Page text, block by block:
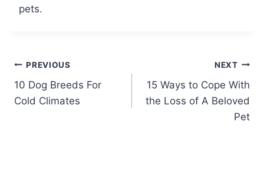
pets.
Post
navigation
PREVIOUS
10 Dog Breeds For
Cold Climates
NEXT
15 Ways to Cope With
the Loss of A Beloved
Pet